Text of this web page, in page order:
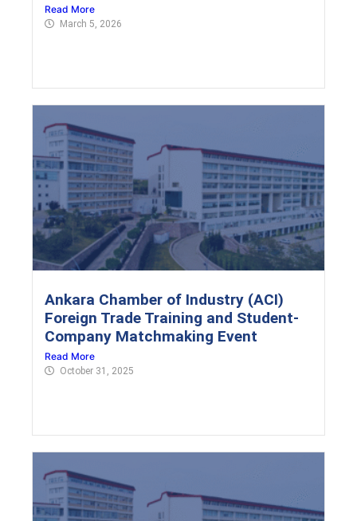
Read More
March 5, 2026
Ankara Chamber of Industry (ACI)
Foreign Trade Training and Student-
Company Matchmaking Event
Read More
October 31, 2025